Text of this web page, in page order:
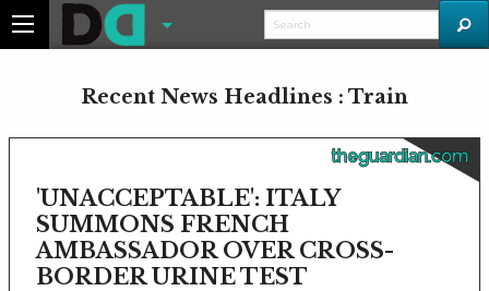
Recent News Headlines : Train
theguardian.com
'UNACCEPTABLE': ITALY
SUMMONS FRENCH
AMBASSADOR OVER CROSS-
BORDER URINE TEST